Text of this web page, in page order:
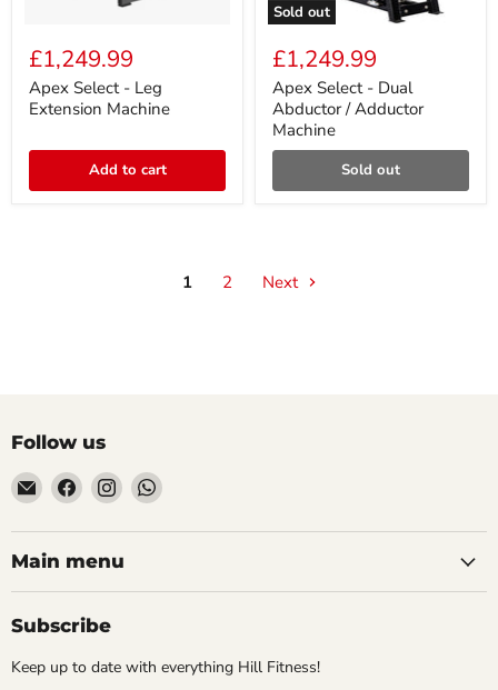
Select
Leg
Extension
Machine
£1,249.99
Apex Select - Leg
Extension Machine
Add to cart
Sold out
Apex
Select
Dual
Abductor
Adductor
Machine
£1,249.99
Apex Select - Dual
Abductor / Adductor
Machine
Sold out
1 2 Next
Follow us
Email
Hill
Fitness
UK
Find
us
on
Facebook
Find
us
on
Instagram
Find
on
Main menu
Subscribe
Keep up to date with everything Hill Fitness!